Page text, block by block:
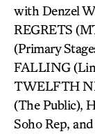
with Denzel
REGRETS
(Primary
FALLING
TWELFTH
(The Public),
Soho Rep,